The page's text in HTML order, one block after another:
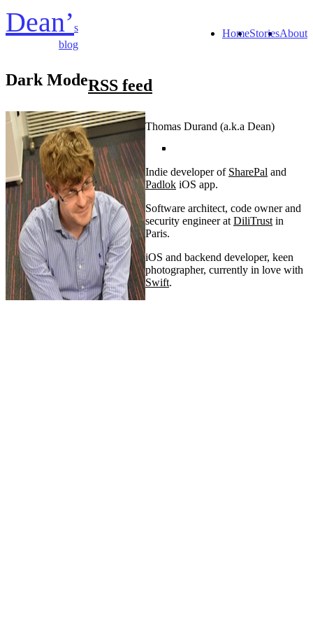
Dean’s
blog
HomeStoriesAbout
Dark ModeRSS feed
Thomas Durand (a.k.a Dean)
Indie developer of SharePal and
Padlok iOS app.
Software architect, code owner and
security engineer atDiliTrustin
Paris.
iOS and backend developer, keen
photographer, currently in love with
Swift.